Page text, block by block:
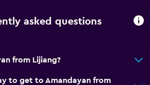
asked questions
from Lijiang?
to get to Amandayan from